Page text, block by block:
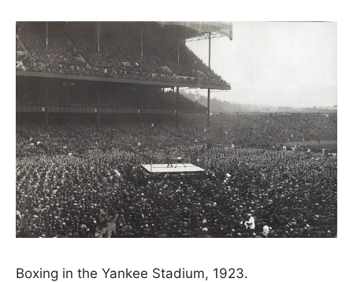
Boxing in the Yankee Stadium, 1923.